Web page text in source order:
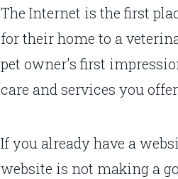
The Internet is the first
for their home to a
pet owner's first
care and services you
If you already have a
website is not making a